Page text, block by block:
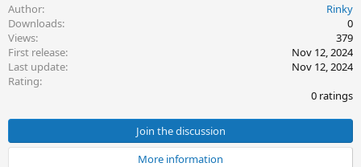
Author
Rinky
Downloads
0
Views
379
First release
Nov 12, 2024
Last update
Nov 12, 2024
Rating
.
0
0
t
a
0 ratings
Join the discussion
More information